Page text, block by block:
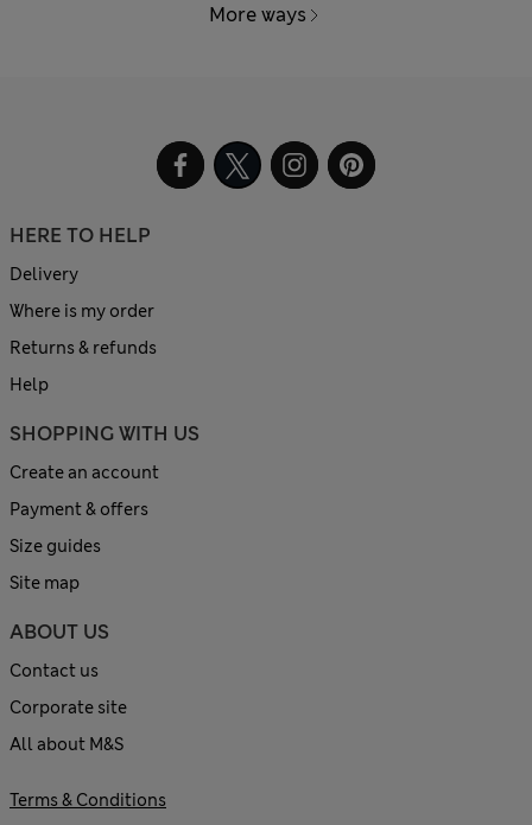
More ways
HERE TO HELP
Delivery
Where is my order
Returns & refunds
Help
SHOPPING WITH US
Create an account
Payment & offers
Size guides
Site map
ABOUT US
Contact us
Corporate site
All about M&S
Terms & Conditions